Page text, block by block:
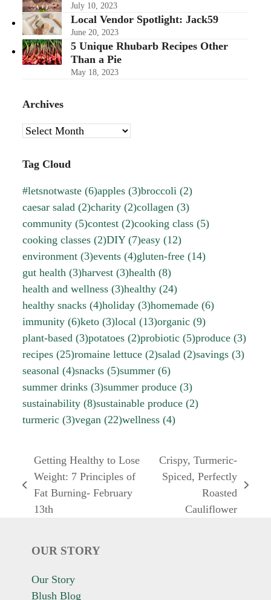
July 10, 2023
Local Vendor Spotlight: Jack59
June 20, 2023
5 Unique Rhubarb Recipes Other
Than a Pie
May 18, 2023
Archives
Archives
Tag Cloud
#letsnotwaste (6)apples (3)broccoli (2)
caesar salad (2)charity (2)collagen (3)
community (5)contest (2)cooking class (5)
cooking classes (2)DIY(7)easy (12)
environment (3)events (4)gluten-free (14)
gut health (3)harvest (3)health (8)
health and wellness (3)healthy (24)
healthy snacks (4)holiday (3)homemade (6)
immunity (6)keto (3)local (13)organic (9)
plant-based (3)potatoes (2)probiotic (5)produce (3)
recipes (25)romaine lettuce (2)salad (2)savings (3)
seasonal (4)snacks (5)summer (6)
summer drinks (3)summer produce (3)
sustainability (8)sustainable produce (2)
turmeric (3)vegan (22)wellness (4)
previous
post:
Getting Healthy to Lose
Weight: 7 Principles of
Fat Burning- February
13th
Crispy, Turmeric-
Spiced, Perfectly
Roasted
Cauliflower
OUR STORY
Our Story
Blush Blog